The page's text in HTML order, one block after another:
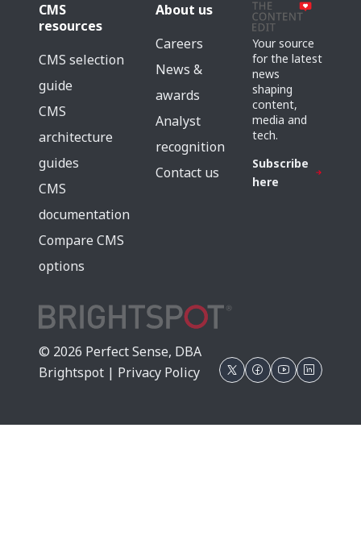
CMS
resources
CMS selection
guide
CMS
architecture
guides
CMS
documentation
Compare CMS
options
About us
Careers
News &
awards
Analyst
recognition
Contact us
Your source
for the latest
news
shaping
content,
media and
tech.
Subscribe
here
© 2026 Perfect Sense, DBA
Brightspot | Privacy Policy